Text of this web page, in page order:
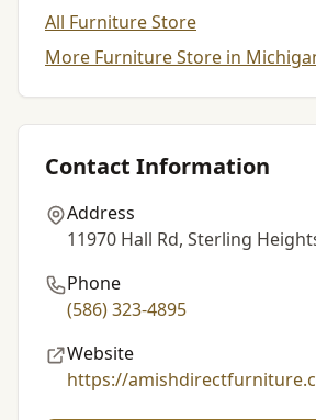
All Furniture Store
More Furniture Store in
Contact Information
Address
11970 Hall Rd, Sterling
Phone
(586) 323-4895
Website
https://